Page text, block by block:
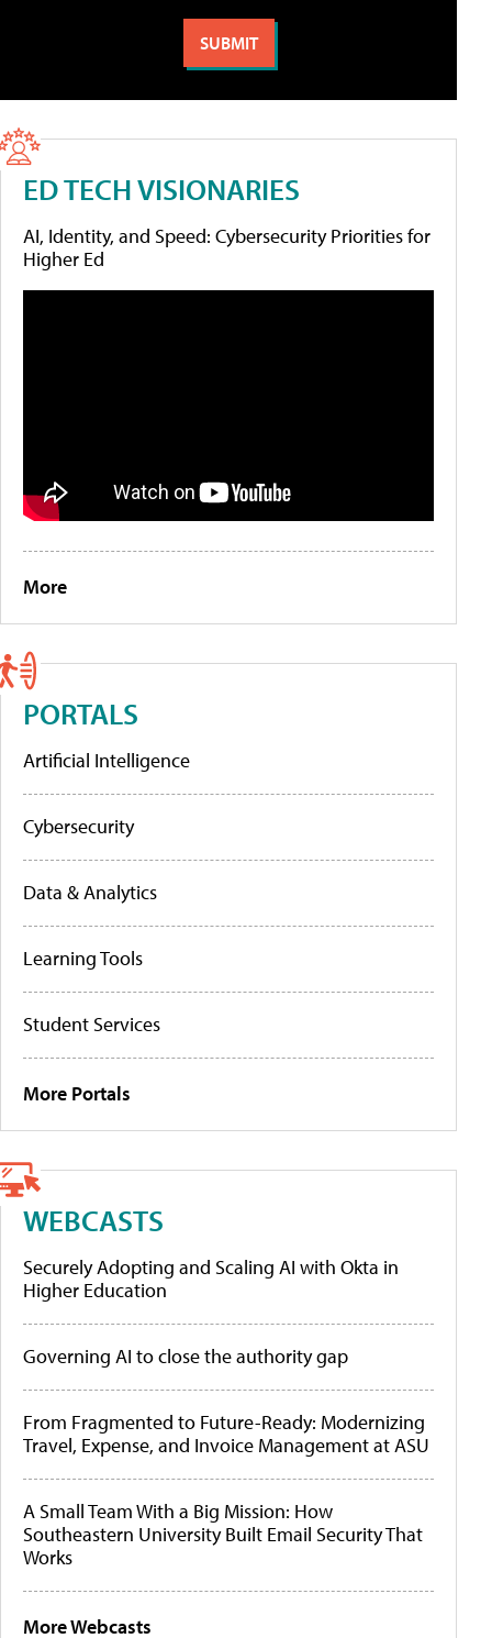
ED TECH VISIONARIES
AI, Identity, and Speed: Cybersecurity Priorities for
Higher Ed
More
PORTALS
Artificial Intelligence
Cybersecurity
Data & Analytics
Learning Tools
Student Services
More Portals
WEBCASTS
Securely Adopting and Scaling AI with Okta in
Higher Education
Governing AI to close the authority gap
From Fragmented to Future-Ready: Modernizing
Travel, Expense, and Invoice Management at ASU
A Small Team With a Big Mission: How
Southeastern University Built Email Security That
Works
More Webcasts